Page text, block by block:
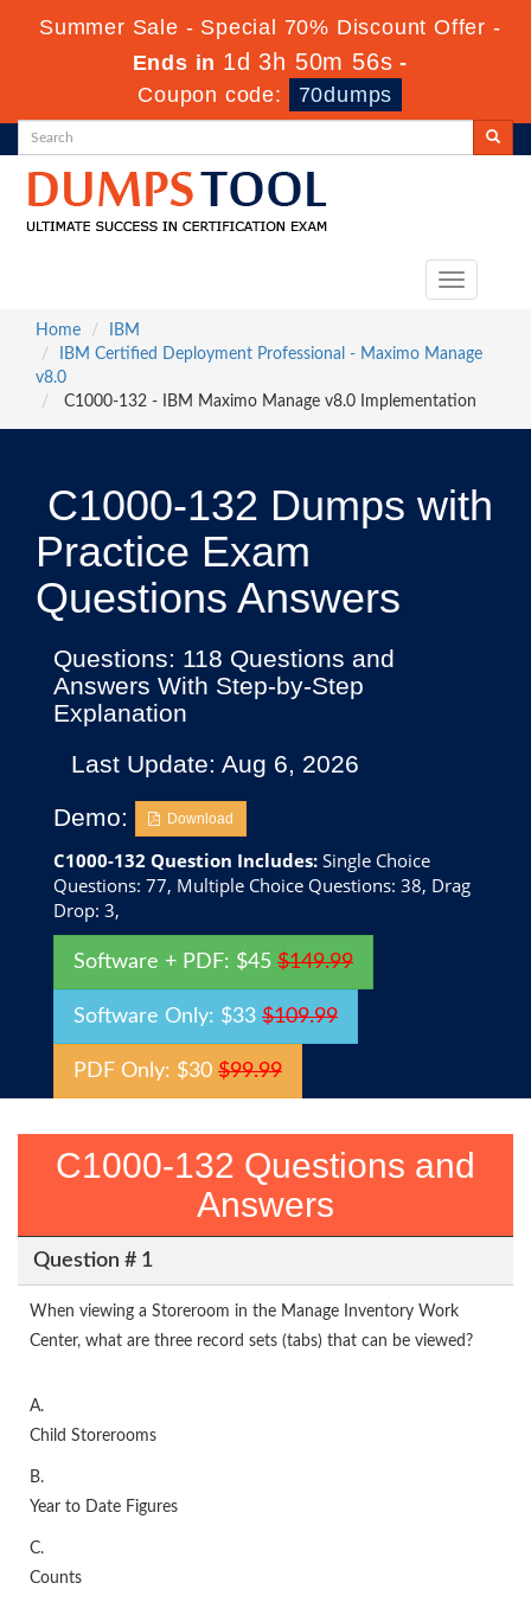
Summer Sale - Special 70% Discount Offer -
Ends in 1d 3h 50m 55s -
Coupon code:
70dumps
Toggle
Home
IBM
IBM Certified Deployment Professional - Maximo Manage
v8.0
C1000-132 - IBM Maximo Manage v8.0 Implementation
C1000-132 Dumps with
Practice Exam
Questions Answers
Questions: 118 Questions and
Answers With Step-by-Step
Explanation
Last Update: Aug 6, 2026
Demo:
Download
C1000-132 Question Includes: Single Choice
Questions: 77, Multiple Choice Questions: 38, Drag
Drop: 3,
Software + PDF: $45 $149.99
Software Only: $33 $109.99
PDF Only: $30 $99.99
C1000-132 Questions and
Answers
Question # 1
When viewing a Storeroom in the Manage Inventory Work
Center, what are three record sets (tabs) that can be viewed?
A.
Child Storerooms
B.
Year to Date Figures
C.
Counts